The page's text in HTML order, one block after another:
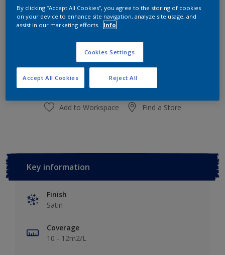
Size
1 L 5L
Paint Calculator
Calculate
Add to Workspace Find a Store
Key information
Finish
Satin
Coverage
10 - 12m2/L
By clicking “Accept All Cookies”, you agree to the storing of cookies
on your device to enhance site navigation, analyze site usage, and
assist in our marketing efforts.
Info
Cookies Settings
Reject All
Accept All Cookies